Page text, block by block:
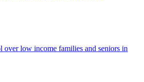
over low income families and seniors in